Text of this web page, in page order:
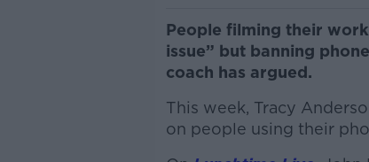
People filming their
issue” but banning
coach has argued.
This week, Tracy
on people using their